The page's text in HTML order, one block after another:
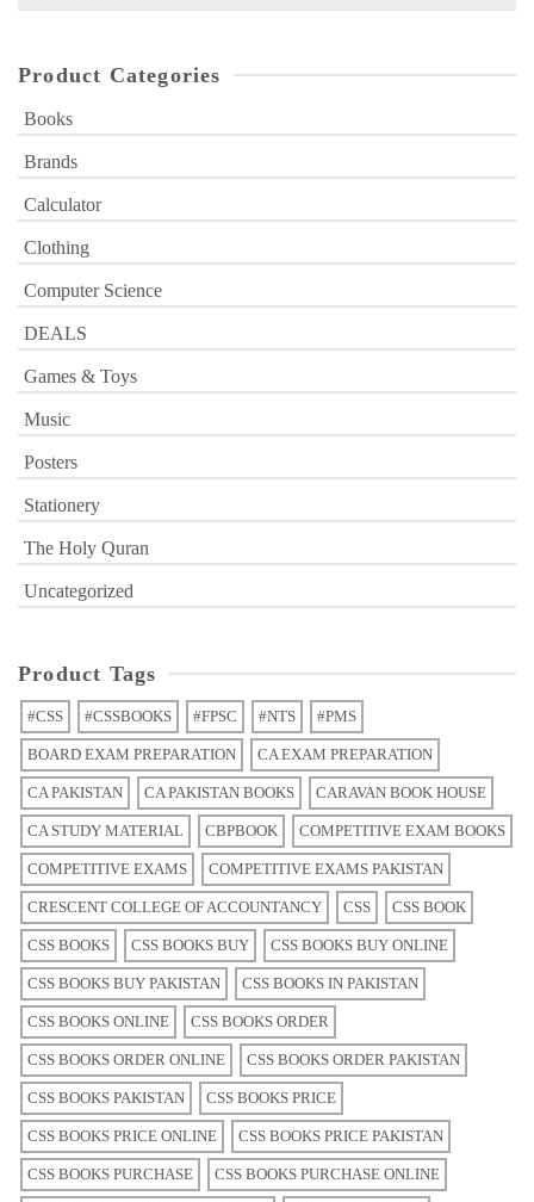
Product Categories
Books
Brands
Calculator
Clothing
Computer Science
DEALS
Games & Toys
Music
Posters
Stationery
The Holy Quran
Uncategorized
Product Tags
#CSS #CSSBOOKS #FPSC #NTS #PMS
BOARD EXAM PREPARATION CA EXAM PREPARATION
CA PAKISTAN CA PAKISTAN BOOKS CARAVAN BOOK HOUSE
CA STUDY MATERIAL CBPBOOK COMPETITIVE EXAM BOOKS
COMPETITIVE EXAMS COMPETITIVE EXAMS PAKISTAN
CRESCENT COLLEGE OF ACCOUNTANCY CSS CSS BOOK
CSS BOOKS CSS BOOKS BUY CSS BOOKS BUY ONLINE
CSS BOOKS BUY PAKISTAN CSS BOOKS IN PAKISTAN
CSS BOOKS ONLINE CSS BOOKS ORDER
CSS BOOKS ORDER ONLINE CSS BOOKS ORDER PAKISTAN
CSS BOOKS PAKISTAN CSS BOOKS PRICE
CSS BOOKS PRICE ONLINE CSS BOOKS PRICE PAKISTAN
CSS BOOKS PURCHASE CSS BOOKS PURCHASE ONLINE